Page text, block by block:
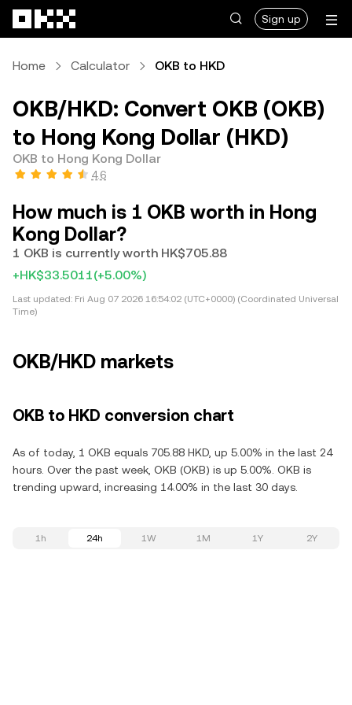
Sign up
Home Calculator OKB to HKD
OKB/HKD: Convert OKB (OKB)
to Hong Kong Dollar (HKD)
OKB to Hong Kong Dollar
4.6
How much is 1 OKB worth in Hong
Kong Dollar?
1 OKB is currently worth HK$705.88
+HK$33.5011(+5.00%)
Last updated: Fri Aug 07 2026 16:54:02 (UTC+0000) (Coordinated Universal
Time)
OKB/HKD markets
OKB to HKD conversion chart
As of today, 1 OKB equals 705.88 HKD, up 5.00% in the last 24
hours. Over the past week, OKB (OKB) is up 5.00%. OKB is
trending upward, increasing 14.00% in the last 30 days.
1h 24h 1W 1M 1Y 2Y